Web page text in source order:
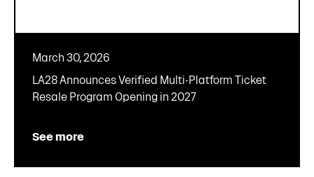
March 30, 2026
LA28 Announces Verified Multi-Platform Ticket
Resale Program Opening in 2027
See more